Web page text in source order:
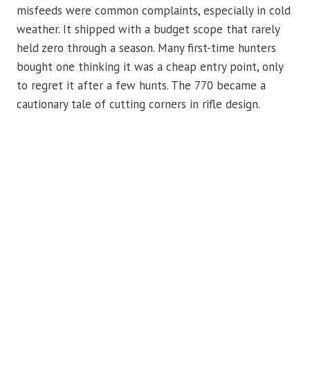
misfeeds were common complaints, especially in cold
weather. It shipped with a budget scope that rarely
held zero through a season. Many first-time hunters
bought one thinking it was a cheap entry point, only
to regret it after a few hunts. The 770 became a
cautionary tale of cutting corners in rifle design.